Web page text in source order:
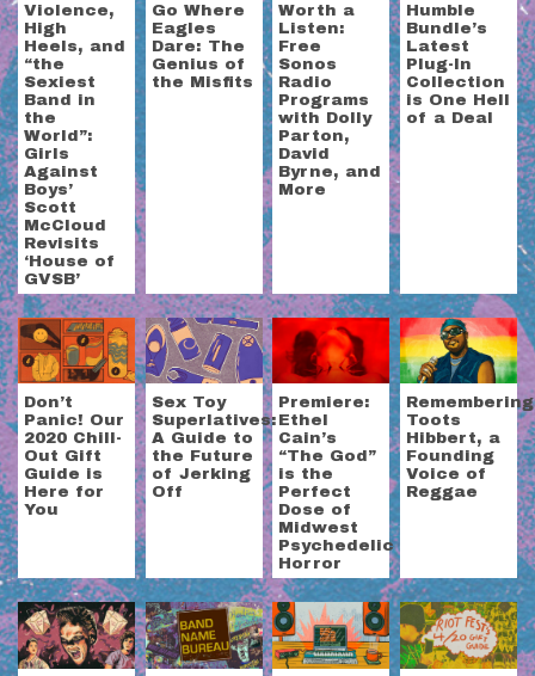
Violence,
High
Heels, and
“the
Sexiest
Band in
the
World”:
Girls
Against
Boys’
Scott
McCloud
Revisits
‘House of
GVSB’
Go Where
Eagles
Dare: The
Genius of
the Misfits
Worth a
Listen:
Free
Sonos
Radio
Programs
with Dolly
Parton,
David
Byrne, and
More
Humble
Bundle’s
Latest
Plug-In
Collection
is One Hell
of a Deal
Don’t
Panic! Our
2020 Chill-
Out Gift
Guide is
Here for
You
Sex Toy
Superlatives:
A Guide to
the Future
of Jerking
Off
Premiere:
Ethel
Cain’s
“The God”
is the
Perfect
Dose of
Midwest
Psychedelic
Horror
Remembering
Toots
Hibbert, a
Founding
Voice of
Reggae